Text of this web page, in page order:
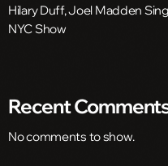
Hilary Duff, Joel Madden
NYC Show
Recent
No comments to show.